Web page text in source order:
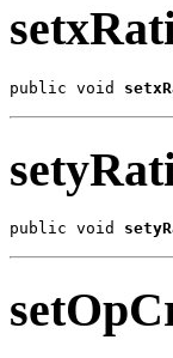
public void
public void